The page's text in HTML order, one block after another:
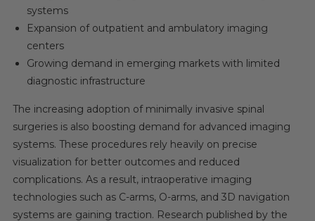
systems
Expansion of outpatient and ambulatory imaging
centers
Growing demand in emerging markets with limited
diagnostic infrastructure
The increasing adoption of minimally invasive spinal
surgeries is also boosting demand for advanced imaging
systems. These procedures rely heavily on precise
visualization for better outcomes and reduced
complications. As a result, intraoperative imaging
technologies such as C-arms, O-arms, and 3D navigation
systems are gaining traction. Research published by the